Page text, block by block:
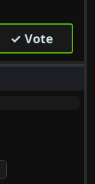
✓ Vote